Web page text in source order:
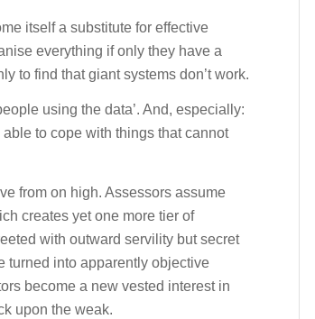
itself a substitute for effective
everything if only they have a
to find that giant systems don’t work.
using the data’. And, especially:
to cope with things that cannot
from on high. Assessors assume
creates yet one more tier of
with outward servility but secret
turned into apparently objective
become a new vested interest in
upon the weak.